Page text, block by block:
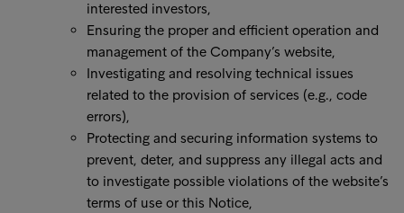
interested investors,
Ensuring the proper and efficient operation and
management of the Company’s website,
Investigating and resolving technical issues
related to the provision of services (e.g., code
errors),
Protecting and securing information systems to
prevent, deter, and suppress any illegal acts and
to investigate possible violations of the website’s
terms of use or this Notice,